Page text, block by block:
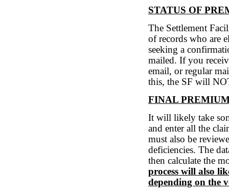
STATUS OF
The Settlement
of records who are
seeking a
mailed. If you
email, or regular
this, the SF will
FINAL
It will likely take
and enter all the
must also be
deficiencies. The
then calculate the
process will also
depending on the